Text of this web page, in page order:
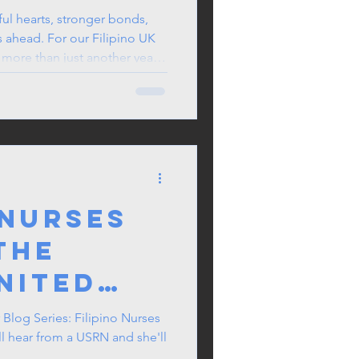
in
ahead. For our Filipino UK
growth, and meaningful
friends, and reco
Series: Filipino Nurses
from a USRN and she'll